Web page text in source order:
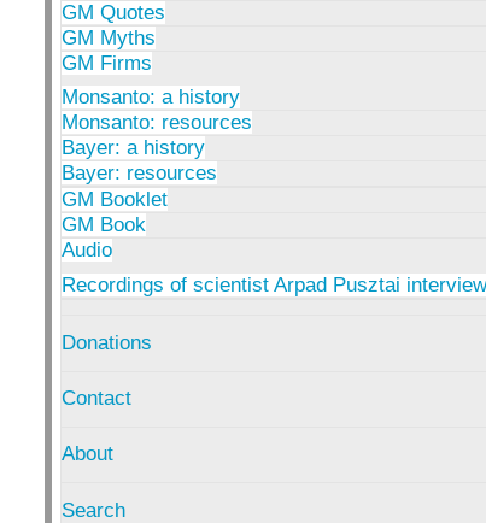
GM Quotes
GM Myths
GM Firms
Monsanto: a history
Monsanto: resources
Bayer: a history
Bayer: resources
GM Booklet
GM Book
Audio
Recordings of scientist Arpad Pusztai
Donations
Contact
About
Search